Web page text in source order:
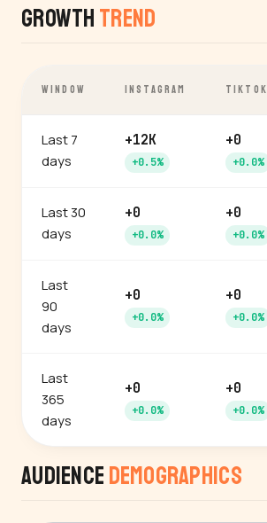
Growth Trend
WINDOW INSTAGRAM TIKTOK
Last 7
days
+12K
+0.5%
+0
+0.0%
Last 30
days
+0
+0.0%
+0
+0.0%
Last
90
days
+0
+0.0%
+0
+0.0%
Last
365
days
+0
+0.0%
+0
+0.0%
Audience Demographics